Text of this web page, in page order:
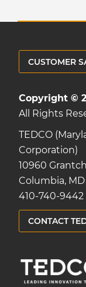
CUSTOMER
Copyright ©
All Rights
TEDCO
Corporation)
10960
Columbia,
410-740-9442
CONTACT